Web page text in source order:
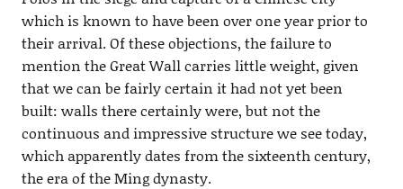
which is known to have been over one year prior to
their arrival. Of these objections, the failure to
mention the Great Wall carries little weight, given
that we can be fairly certain it had not yet been
built: walls there certainly were, but not the
continuous and impressive structure we see today,
which apparently dates from the sixteenth century,
the era of the Ming dynasty.